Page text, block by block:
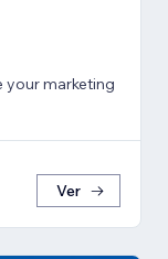
your marketing
Ver